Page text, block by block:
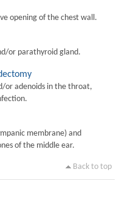
opening of the chest wall.
or parathyroid gland.
or adenoids in the throat,
membrane) and
of the middle ear.
Back to top